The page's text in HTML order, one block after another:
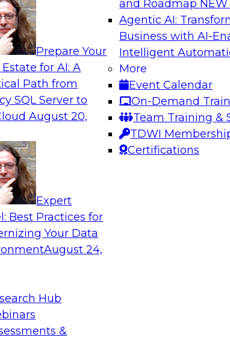
Prepare Your
for AI: A
Path from
SQL Server to
August 20,
Expert
Best Practices for
Your Data
August 24,
Hub
&
and Roadmap NEW
Agentic AI:
Business with AI-
Intelligent
More
Event Calendar
On-Demand
Team Training &
TDWI
Certifications
your Analytics
heavily in self-service
life cycle. Yet, TDWI
is still not widely used across
to a Modern
Financial Journey
the Bread Financial journey
hear experts from TDWI
analytics environments.